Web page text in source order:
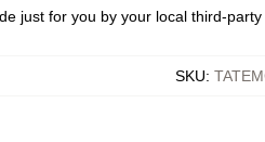
just for you by your local third-
SKU: